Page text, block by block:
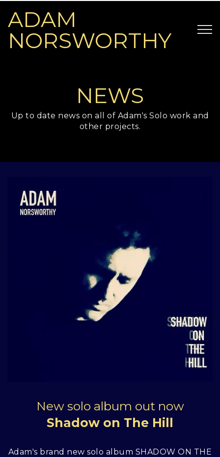
ADAM
NORSWORTHY
NEWS
Up to date news on all of Adam's Solo work and
other projects.
New solo album out now
Shadow on The Hill
Adam's brand new solo album SHADOW ON THE